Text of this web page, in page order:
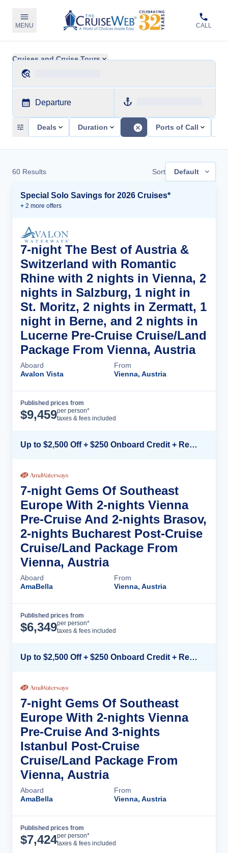
MENU CALL
Cruises and Cruise Tours
Departure
Deals Duration Ports of Call
60 Results Sort Default
Special Solo Savings for 2026 Cruises*
+ 2 more offers
7-night The Best of Austria &
Switzerland with Romantic
Rhine with 2 nights in Vienna, 2
nights in Salzburg, 1 night in
St. Moritz, 2 nights in Zermatt, 1
night in Berne, and 2 nights in
Lucerne Pre-Cruise Cruise/Land
Package From Vienna, Austria
Aboard
Avalon Vista
From
Vienna, Austria
Published prices from
$9,459per person*
taxes & fees included
Up to $2,500 Off + $250 Onboard Credit + Reduced Airfare*
7-night Gems Of Southeast
Europe With 2-nights Vienna
Pre-Cruise And 2-nights Brasov,
2-nights Bucharest Post-Cruise
Cruise/Land Package From
Vienna, Austria
Aboard
AmaBella
From
Vienna, Austria
Published prices from
$6,349per person*
taxes & fees included
Up to $2,500 Off + $250 Onboard Credit + Reduced Airfare*
7-night Gems Of Southeast
Europe With 2-nights Vienna
Pre-Cruise And 3-nights
Istanbul Post-Cruise
Cruise/Land Package From
Vienna, Austria
Aboard
AmaBella
From
Vienna, Austria
Published prices from
$7,424per person*
taxes & fees included